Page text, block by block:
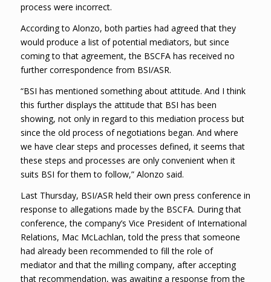
process were incorrect.
According to Alonzo, both parties had agreed that they
would produce a list of potential mediators, but since
coming to that agreement, the BSCFA has received no
further correspondence from BSI/ASR.
“BSI has mentioned something about attitude. And I think
this further displays the attitude that BSI has been
showing, not only in regard to this mediation process but
since the old process of negotiations began. And where
we have clear steps and processes defined, it seems that
these steps and processes are only convenient when it
suits BSI for them to follow,” Alonzo said.
Last Thursday, BSI/ASR held their own press conference in
response to allegations made by the BSCFA. During that
conference, the company’s Vice President of International
Relations, Mac McLachlan, told the press that someone
had already been recommended to fill the role of
mediator and that the milling company, after accepting
that recommendation, was awaiting a response from the